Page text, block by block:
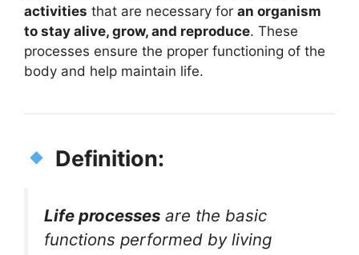
activities that are necessary for an organism
to stay alive, grow, and reproduce. These
processes ensure the proper functioning of the
body and help maintain life.
Definition:
Life processes are the basic
functions performed by living